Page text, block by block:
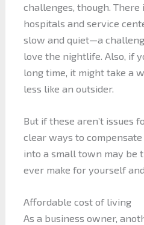
challenges, though. There
hospitals and service
slow and quiet—a
love the nightlife. Also, if
long time, it might take a
less like an outsider.
But if these aren’t issues
clear ways to
into a small town may be
ever make for yourself
Affordable cost of living
As a business owner,